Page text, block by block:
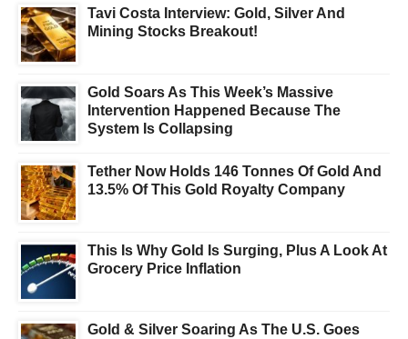
Tavi Costa Interview: Gold, Silver And
Mining Stocks Breakout!
Gold Soars As This Week’s Massive
Intervention Happened Because The
System Is Collapsing
Tether Now Holds 146 Tonnes Of Gold And
13.5% Of This Gold Royalty Company
This Is Why Gold Is Surging, Plus A Look At
Grocery Price Inflation
Gold & Silver Soaring As The U.S. Goes